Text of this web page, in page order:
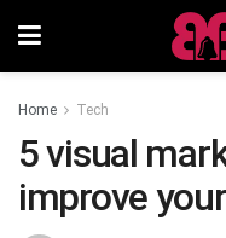
Home Tech
5 visual
improve